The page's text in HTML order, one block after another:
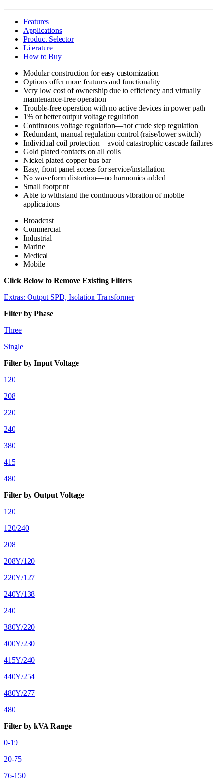
Features
Applications
Product Selector
Literature
How to Buy
Modular construction for easy customization
Options offer more features and functionality
Very low cost of ownership due to efficiency and virtually
maintenance-free operation
Trouble-free operation with no active devices in power path
1% or better output voltage regulation
Continuous voltage regulation—not crude step regulation
Redundant, manual regulation control (raise/lower switch)
Individual coil protection—avoid catastrophic cascade failures
Gold plated contacts on all coils
Nickel plated copper bus bar
Easy, front panel access for service/installation
No waveform distortion—no harmonics added
Small footprint
Able to withstand the continuous vibration of mobile
applications
Broadcast
Commercial
Industrial
Marine
Medical
Mobile
Click Below to Remove Existing Filters
Extras: Output SPD, Isolation Transformer
Filter by Phase
Three
Single
Filter by Input Voltage
120
208
220
240
380
415
480
Filter by Output Voltage
120
120/240
208
208Y/120
220Y/127
240Y/138
240
380Y/220
400Y/230
415Y/240
440Y/254
480Y/277
480
Filter by kVA Range
0-19
20-75
76-150